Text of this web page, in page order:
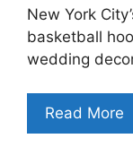
New York
basketball
wedding
Read More